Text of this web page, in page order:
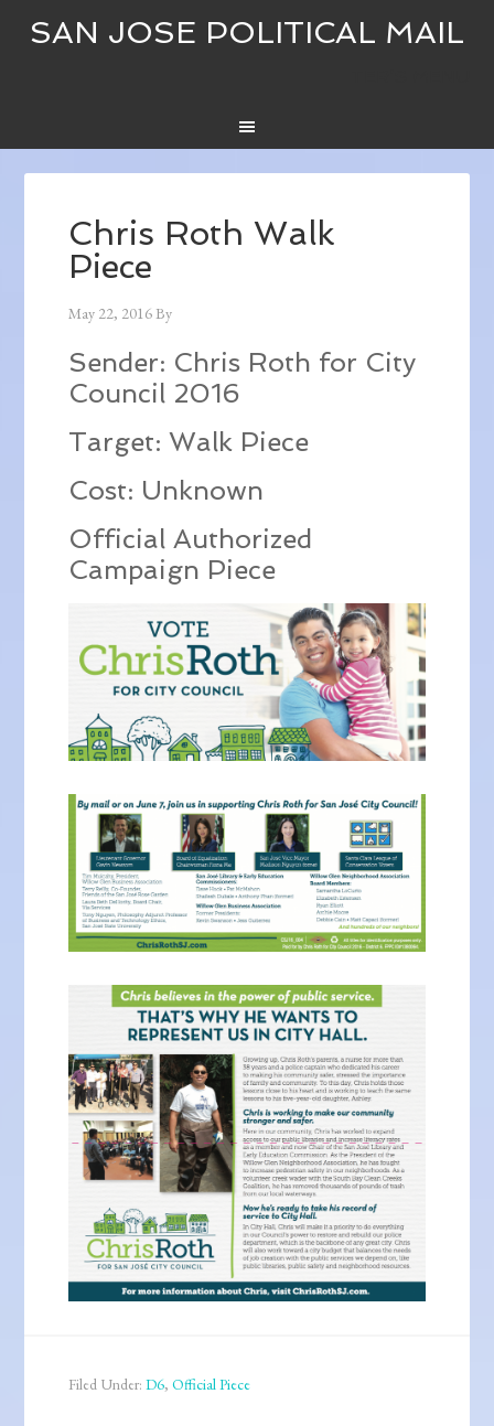
SAN JOSE POLITICAL MAIL
Chris Roth Walk
Piece
May 22, 2016By
Sender: Chris Roth for City
Council 2016
Target: Walk Piece
Cost: Unknown
Official Authorized
Campaign Piece
Filed Under:D6,Official Piece